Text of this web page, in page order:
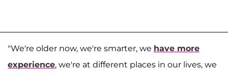
"We're older now, we're smarter, we have more
experience, we're at different places in our lives, we